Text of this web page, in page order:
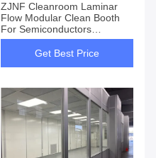
ZJNF Cleanroom Laminar
Flow Modular Clean Booth
For Semiconductors
Cosmetics Biomedicine
Get Best Price